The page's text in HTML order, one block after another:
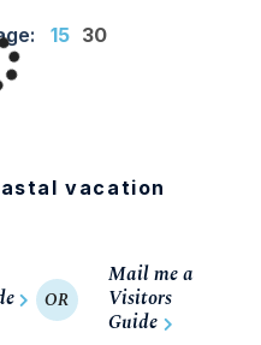
15 30
vacation
OR
Mail me a
Visitors
Guide